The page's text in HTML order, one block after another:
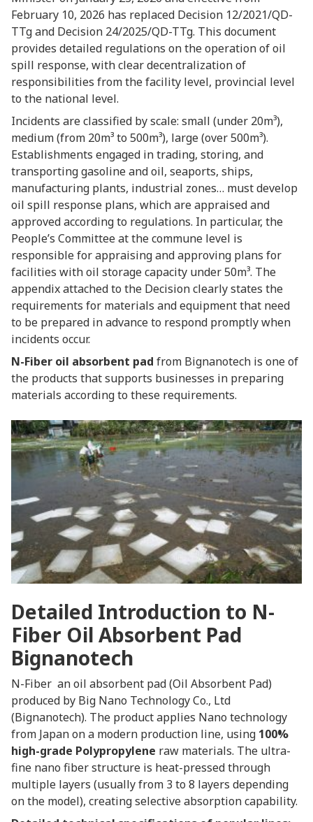
February 10, 2026 has replaced Decision 12/2021/QD-
TTg and Decision 24/2025/QD-TTg. This document
provides detailed regulations on the operation of oil
spill response, with clear decentralization of
responsibilities from the facility level, provincial level
to the national level.
Incidents are classified by scale: small (under 20m³),
medium (from 20m³ to 500m³), large (over 500m³).
Establishments engaged in trading, storing, and
transporting gasoline and oil, seaports, ships,
manufacturing plants, industrial zones… must develop
oil spill response plans, which are appraised and
approved according to regulations. In particular, the
People’s Committee at the commune level is
responsible for appraising and approving plans for
facilities with oil storage capacity under 50m³. The
appendix attached to the Decision clearly states the
requirements for materials and equipment that need
to be prepared in advance to respond promptly when
incidents occur.
N-Fiber oil absorbent pad from Bignanotech is one of
the products that supports businesses in preparing
materials according to these requirements.
Detailed Introduction to N-
Fiber Oil Absorbent Pad
Bignanotech
N-Fiber an oil absorbent pad (Oil Absorbent Pad)
produced by Big Nano Technology Co., Ltd
(Bignanotech). The product applies Nano technology
from Japan on a modern production line, using 100%
high-grade Polypropylene raw materials. The ultra-
fine nano fiber structure is heat-pressed through
multiple layers (usually from 3 to 8 layers depending
on the model), creating selective absorption capability.